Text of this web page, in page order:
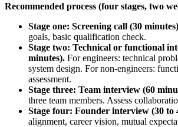
Recommended process (four stages, two
Stage one: Screening call (30
goals, basic qualification check.
Stage two: Technical or functional
minutes). For engineers: technical
system design. For non-engineers:
assessment.
Stage three: Team interview (60
three team members. Assess
Stage four: Founder interview (30 to
alignment, career vision, mutual